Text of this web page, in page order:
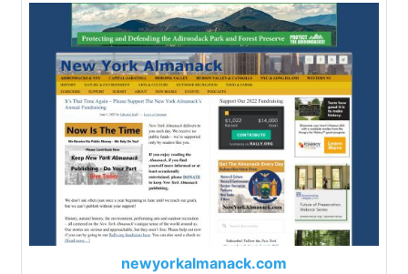
newyorkalmanack.com